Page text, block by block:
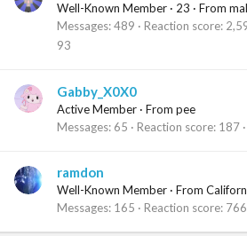
Well-Known Member · 23 · From
Messages 489 Reaction score
93
Gabby_X0X0
Active Member · From pee
Messages 65 Reaction score 187
ramdon
Well-Known Member · From
Messages 165 Reaction score 766